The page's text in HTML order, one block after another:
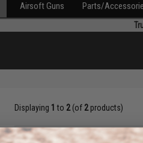
Airsoft Guns Parts/
Displaying 1 to 2(of 2products)